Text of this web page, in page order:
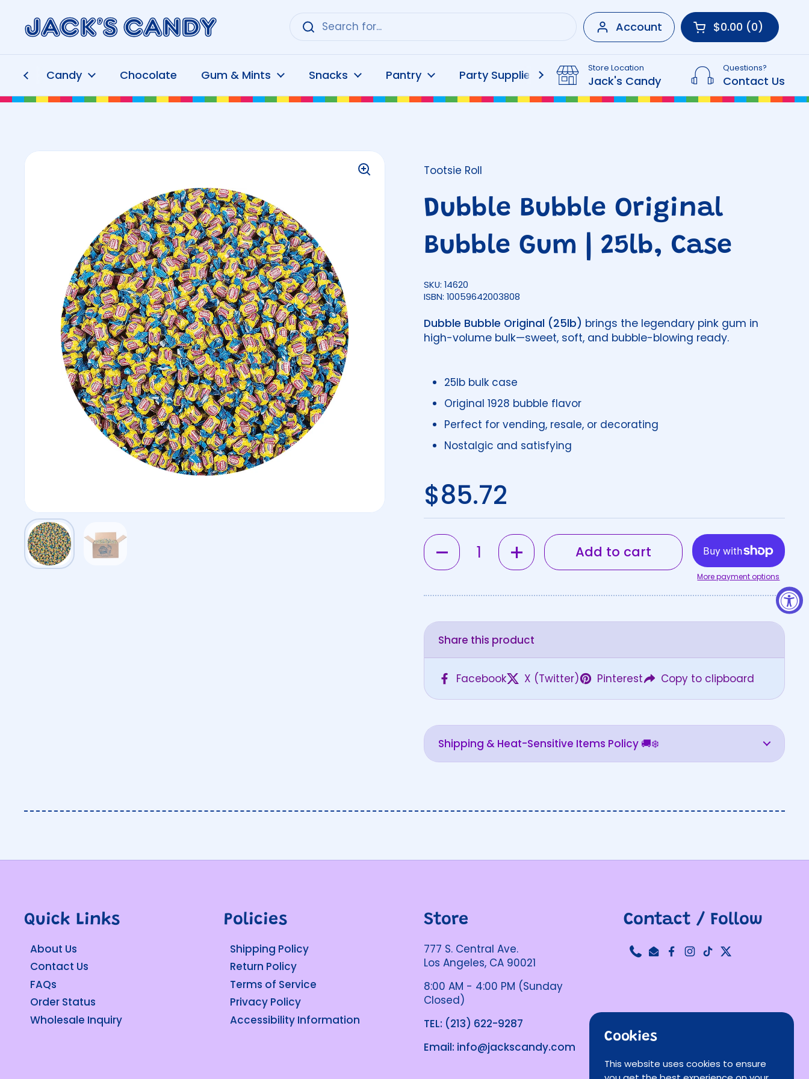
Account Open cart
Shopping Cart
$0.00 0
products in your
Candy Chocolate Gum & Mints Snacks Pantry Party Supplies Beverages
Store Location
Jack's Candy
Questions?
Contact Us
Show slide 1
Tootsie Roll
Dubble Bubble Original
Bubble Gum | 25lb, Case
SKU: 14620
ISBN: 10059642003808
Dubble Bubble Original (25lb) brings the legendary pink gum in
high-volume bulk—sweet, soft, and bubble-blowing ready.
25lb bulk case
Original 1928 bubble flavor
Perfect for vending, resale, or decorating
Nostalgic and satisfying
Regular price
$85.72
Quantity
Add to cart
More payment options
Share this product
Facebook X (Twitter) Pinterest Copy to clipboard
Shipping & Heat-Sensitive Items Policy 🚚❄️
Quick Links
About Us
Contact Us
FAQs
Order Status
Wholesale Inquiry
Policies
Shipping Policy
Return Policy
Terms of Service
Privacy Policy
Accessibility Information
Store
777 S. Central Ave.
Los Angeles, CA 90021
8:00 AM - 4:00 PM (Sunday
Closed)
TEL: (213) 622-9287
Email: info@jackscandy.com
Contact / Follow
PhoneEmailFacebook
Instagram
TikTokTwitter
Cookies
This website uses cookies to ensure